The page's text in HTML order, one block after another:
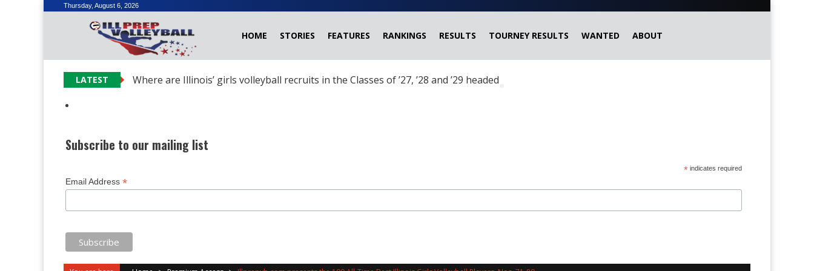
Thursday, August 6, 2026
HOME STORIES FEATURES RANKINGS RESULTS TOURNEY RESULTS WANTED ABOUT
LATEST Where are Illinois’ girls volleyball recruits in the Classes of ’27, ’28 and ’29 headed?
Subscribe to our mailing list
* indicates required
Email Address *